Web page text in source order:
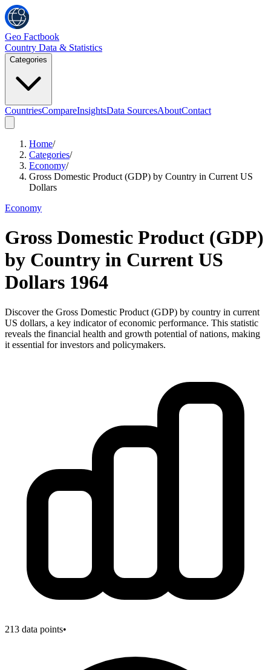
Geo Factbook
Country Data & Statistics
Categories
CountriesCompareInsightsData SourcesAboutContact
Home/
Categories/
Economy/
Gross Domestic Product (GDP) by Country in Current US
Dollars
Economy
Gross Domestic Product (GDP)
by Country in Current US
Dollars 1964
Discover the Gross Domestic Product (GDP) by country in current
US dollars, a key indicator of economic performance. This statistic
reveals the financial health and growth potential of nations, making
it essential for investors and policymakers.
213 data points•